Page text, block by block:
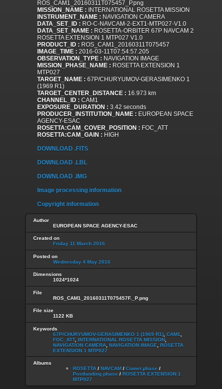
ROS_CAM1_20160311T075457_P.png
MISSION_NAME : INTERNATIONAL ROSETTA MISSION
INSTRUMENT_NAME : NAVIGATION CAMERA
DATA_SET_ID : RO-C-NAVCAM-2-EXT1-MTP027-V1.0
DATA_SET_NAME : ROSETTA-ORBITER 67P NAVCAM 2
ROSETTA EXTENSION 1 MTP027 V1.0
PRODUCT_ID : ROS_CAM1_20160311T075457
IMAGE_TIME : 2016-03-11T07:54:57.205
OBSERVATION_TYPE : NAVIGATION IMAGE
MISSION_PHASE_NAME : ROSETTA EXTENSION 1
MTP027
TARGET_NAME : 67P/CHURYUMOV-GERASIMENKO 1
(1969 R1)
TARGET_CENTER_DISTANCE : 16.973 km
CHANNEL_ID : CAM1
EXPOSURE_DURATION : 3.42 seconds
PRODUCER_INSTITUTION_NAME : EUROPEAN SPACE
AGENCY-ESAC
ROSETTA:CAM_COVER_POSITION : FOC_ATT
ROSETTA:CAM_GAIN : HIGH
DOWNLOAD .FITS
DOWNLOAD .LBL
DOWNLOAD .IMG
Image processing information
Copyright information
Author
EUROPEAN SPACE AGENCY-ESAC
Created on
Friday 11 March 2016
Posted on
Wednesday 4 May 2016
Dimensions
1024*1024
File
ROS_CAM1_20160311T075457F._P.png
File size
1122 KB
Keywords
67P/CHURYUMOV-GERASIMENKO 1 (1969 R1) CAM1
FOC_ATT, INTERNATIONAL ROSETTA MISSION
NAVIGATION CAMERA NAVIGATION IMAGE
ROSETTA
EXTENSION 1 MTP027
Albums
ROSETTA / NAVCAM / Comet phase /
Postlanding phase / ROSETTA EXTENSION 1
MTP027